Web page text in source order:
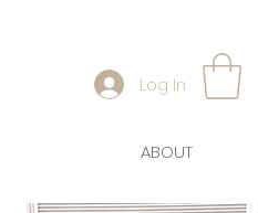
Log In
ABOUT